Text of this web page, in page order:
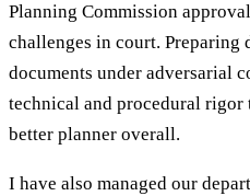
Planning Commission
challenges in court. Preparing
documents under adversarial
technical and procedural rigor
better planner overall.
I have also managed our